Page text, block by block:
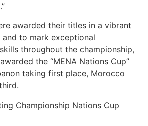
awarded their titles in a vibrant
and to mark exceptional
throughout the championship,
the “MENA Nations Cup”
taking first place, Morocco